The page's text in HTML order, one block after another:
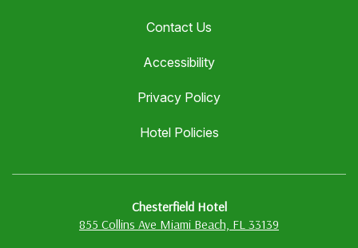
Contact Us
Accessibility
Privacy Policy
Hotel Policies
Chesterfield Hotel
855 Collins Ave Miami Beach, FL 33139